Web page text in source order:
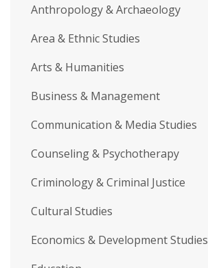
Anthropology & Archaeology
Area & Ethnic Studies
Arts & Humanities
Business & Management
Communication & Media Studies
Counseling & Psychotherapy
Criminology & Criminal Justice
Cultural Studies
Economics & Development Studies